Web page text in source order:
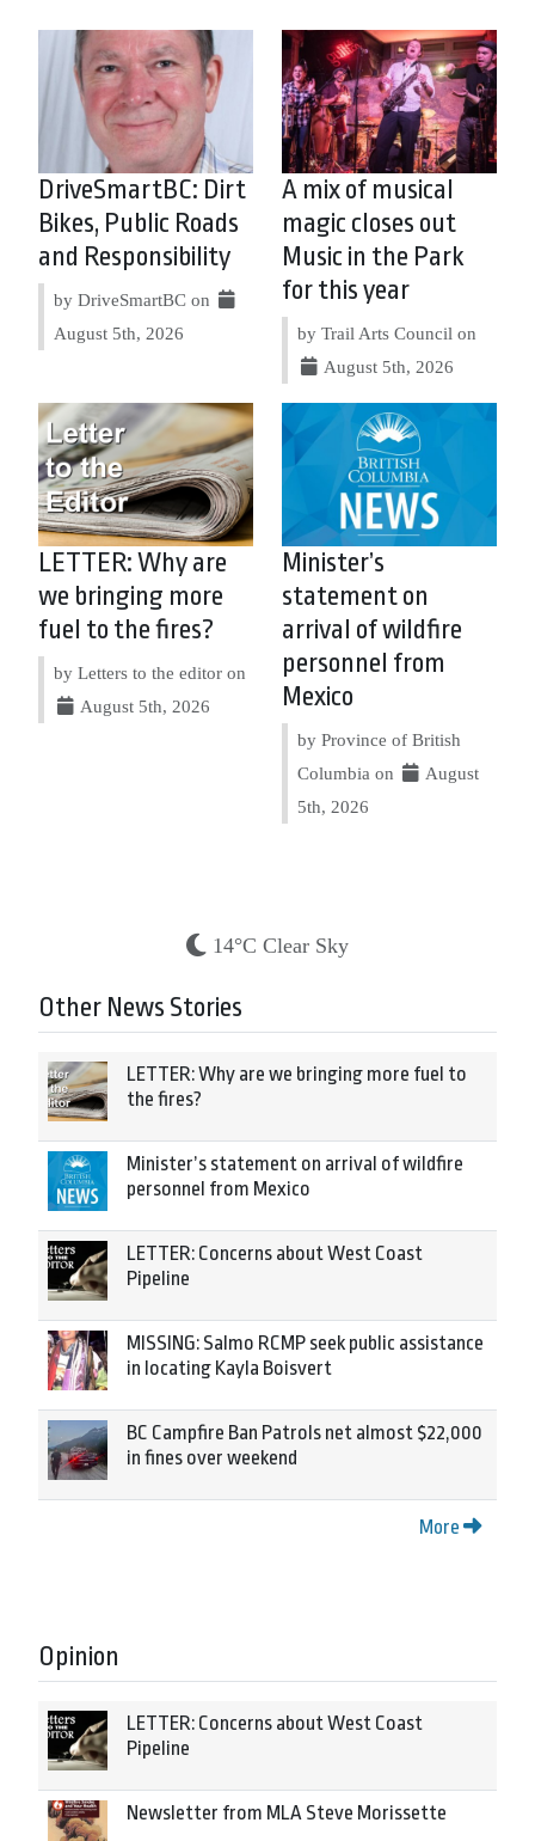
DriveSmartBC: Dirt
Bikes, Public Roads
and Responsibility
by DriveSmartBC on
August 5th, 2026
A mix of musical
magic closes out
Music in the Park
for this year
by Trail Arts Council on
August 5th, 2026
LETTER: Why are
we bringing more
fuel to the fires?
by Letters to the editor on
August 5th, 2026
Minister’s
statement on
arrival of wildfire
personnel from
Mexico
by Province of British
Columbia on
August
5th, 2026
14°C Clear Sky
Other News Stories
LETTER: Why are we bringing more fuel to
the fires?
Minister’s statement on arrival of wildfire
personnel from Mexico
LETTER: Concerns about West Coast
Pipeline
MISSING: Salmo RCMP seek public assistance
in locating Kayla Boisvert
BC Campfire Ban Patrols net almost $22,000
in fines over weekend
More
Opinion
LETTER: Concerns about West Coast
Pipeline
Newsletter from MLA Steve Morissette